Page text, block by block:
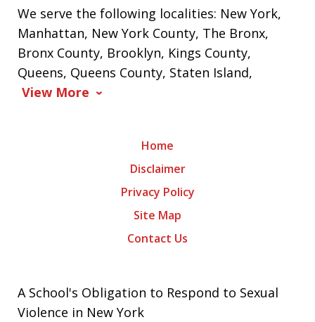
We serve the following localities: New York,
Manhattan, New York County, The Bronx,
Bronx County, Brooklyn, Kings County,
Queens, Queens County, Staten Island,
View More
Home
Disclaimer
Privacy Policy
Site Map
Contact Us
A School's Obligation to Respond to Sexual
Violence in New York